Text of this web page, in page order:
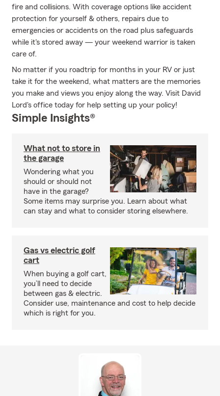
fire and collisions. With coverage options like accident
protection for yourself & others, repairs due to
emergencies or accidents on the road plus safeguards
while it's stored away — your weekend warrior is taken
care of.
No matter if you roadtrip for months in your RV or just
take it for the weekend, what matters are the memories
you make and views you enjoy along the way. Visit David
Lord's office today for help setting up your policy!
Simple Insights®
What not to store in
the garage
Wondering what you
should or should not
have in the garage?
Some items may surprise you. Learn about what
can stay and what to consider storing elsewhere.
Gas vs electric golf
cart
When buying a golf cart,
you’ll need to decide
between gas & electric.
Consider use, maintenance and cost to help decide
which is right for you.